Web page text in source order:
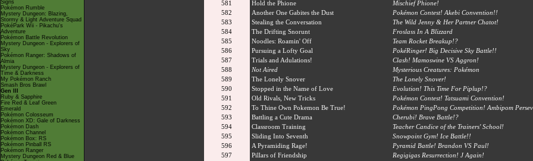
Signs
Pokémon Rumble
Mystery Dungeon: Blazing,
Stormy & Light Adventure Squad
PokéPark Wii - Pikachu's
Adventure
Pokémon Battle Revolution
Mystery Dungeon - Explorers of
Sky
Pokémon Ranger: Shadows of
Almia
Mystery Dungeon - Explorers of
Time & Darkness
My Pokémon Ranch
Smash Bros Brawl
Gen III
Ruby & Sapphire
Fire Red & Leaf Green
Emerald
Pokémon Colosseum
Pokémon XD: Gale of Darkness
Pokémon Dash
Pokémon Channel
Pokémon Box: RS
Pokémon Pinball RS
Pokémon Ranger
Mystery Dungeon Red & Blue
581
Hold the Phione Mischief Phione!
582
Another One Gabites the Dust Pokémon Contest! Akebi Convention!!
583
Stealing the Conversation The Wild Jenny & Her Partner Chatot!
584
The Drifting Snorunt Froslass In A Blizzard
585
Noodles: Roamin' Off Team Rocket Breakup!?
586
Pursuing a Lofty Goal PokéRinger! Big Decisive Sky Battle!!
587
Trials and Adulations! Clash! Mamoswine VS Aggron!
588
Not Aired Mysterious Creatures: Pokémon
589
The Lonely Snover The Lonely Snover!
590
Stopped in the Name of Love Evolution! This Time For Piplup!?
591
Old Rivals, New Tricks Pokémon Contest! Tatsuami Convention!
592
To Thine Own Pokemon Be True! Pokémon PingPong Competition! Ambipom
593
Battling a Cute Drama Cherubi! Brave Battle!?
594
Classroom Training Teacher Candice of the Trainers' School!
595
Sliding Into Seventh Snowpoint Gym! Ice Battle!!
596
A Pyramiding Rage! Pyramid Battle! Brandon VS Paul!
597
Pillars of Friendship Regigigas Resurrection! J Again!